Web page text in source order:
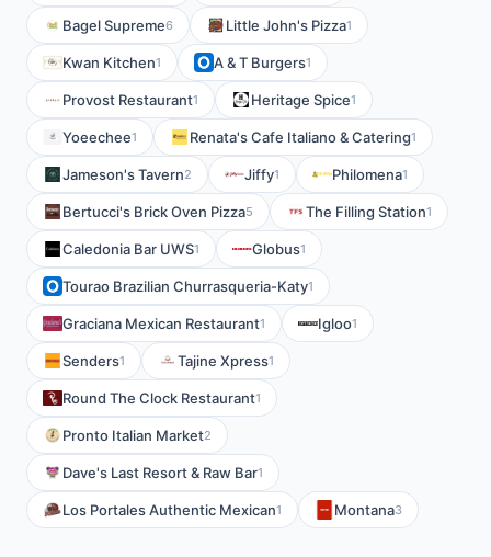
Bagel Supreme6 Little John's Pizza1
Kwan Kitchen1 A & T Burgers1
Provost Restaurant1 Heritage Spice1
Yoeechee1 Renata's Cafe Italiano & Catering1
Jameson's Tavern2 Jiffy1 Philomena1
Bertucci's Brick Oven Pizza5 The Filling Station1
Caledonia Bar UWS1 Globus1
Tourao Brazilian Churrasqueria-Katy1
Graciana Mexican Restaurant1 Igloo1
Senders1 Tajine Xpress1
Round The Clock Restaurant1
Pronto Italian Market2
Dave's Last Resort & Raw Bar1
Los Portales Authentic Mexican1 Montana3